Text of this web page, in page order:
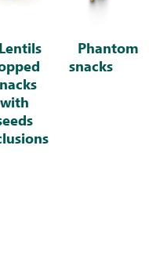
Lentils
with
Phantom
snacks